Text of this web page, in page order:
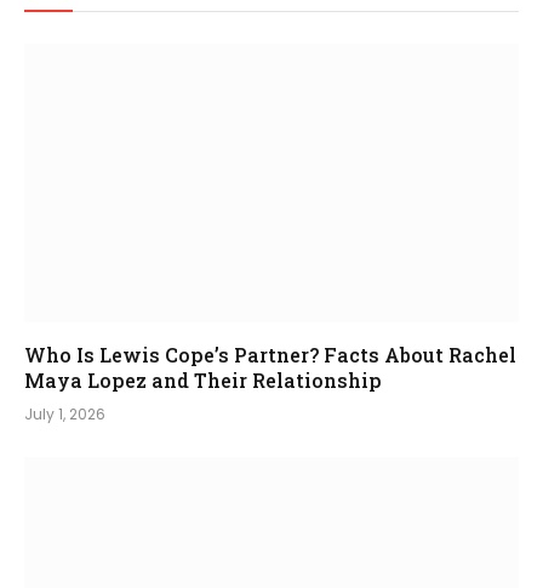
Who Is Lewis Cope’s Partner? Facts About Rachel
Maya Lopez and Their Relationship
July 1, 2026